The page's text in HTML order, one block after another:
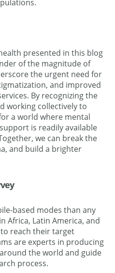
presented in this blog
of the magnitude of
the urgent need for
and improved
By recognizing the
working collectively to
a world where mental
is readily available
we can break the
and build a brighter
based modes than any
Africa, Latin America, and
reach their target
are experts in producing
the world and guide
process.